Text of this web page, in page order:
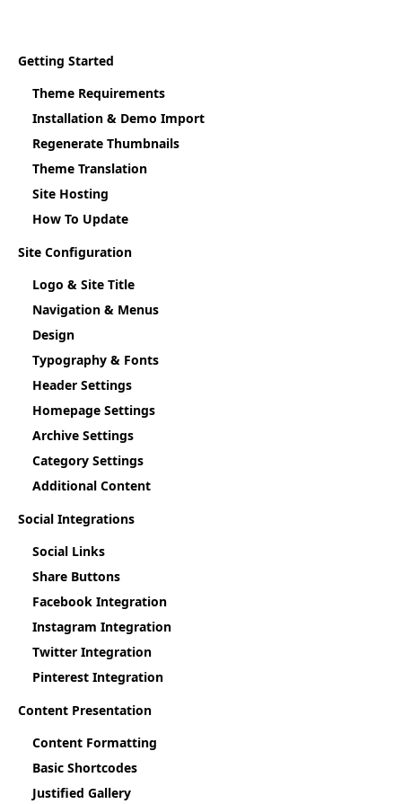
Getting Started
Theme Requirements
Installation & Demo Import
Regenerate Thumbnails
Theme Translation
Site Hosting
How To Update
Site Configuration
Logo & Site Title
Navigation & Menus
Design
Typography & Fonts
Header Settings
Homepage Settings
Archive Settings
Category Settings
Additional Content
Social Integrations
Social Links
Share Buttons
Facebook Integration
Instagram Integration
Twitter Integration
Pinterest Integration
Content Presentation
Content Formatting
Basic Shortcodes
Justified Gallery